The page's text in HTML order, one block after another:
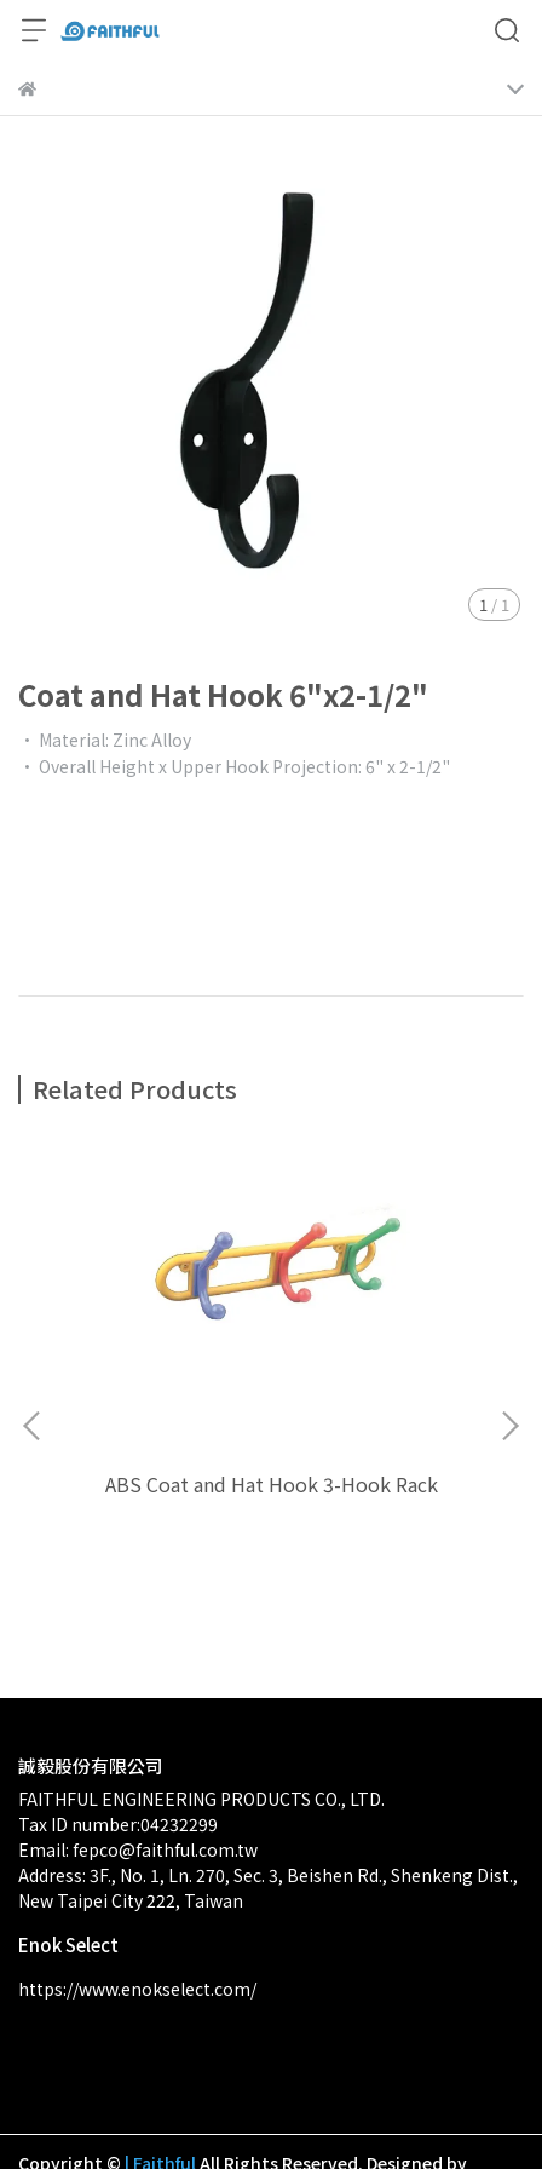
1 / 1
Coat and Hat Hook 6"x2-1/2"
• Material: Zinc Alloy
• Overall Height x Upper Hook Projection: 6" x 2-1/2"
Related Products
ABS Coat and Hat Hook 3-Hook Rack
誠毅股份有限公司
FAITHFUL ENGINEERING PRODUCTS CO., LTD.
Tax ID number:04232299
Email: fepco@faithful.com.tw
Address: 3F., No. 1, Ln. 270, Sec. 3, Beishen Rd., Shenkeng Dist.,
New Taipei City 222, Taiwan
Enok Select
https://www.enokselect.com/
Copyright © | FaithfulAll Rights Reserved. Designed by